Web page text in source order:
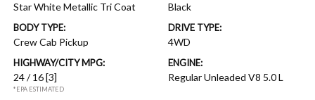
Star White Metallic Tri Coat Black
BODY TYPE:
Crew Cab Pickup
DRIVE TYPE:
4WD
HIGHWAY/CITY MPG:
24 / 16[3]
*EPA ESTIMATED
ENGINE:
Regular Unleaded V8 5.0 L